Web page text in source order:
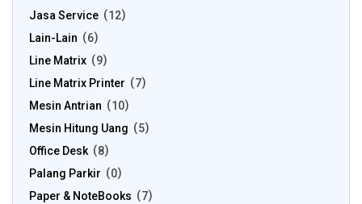
Jasa Service
12
Lain-Lain
6
Line Matrix
9
Line Matrix Printer
7
Mesin Antrian
10
Mesin Hitung Uang
5
Office Desk
8
Palang Parkir
0
Paper & NoteBooks
7